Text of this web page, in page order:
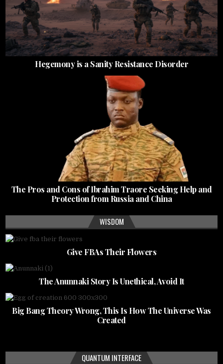
Hegemony is a Sanity Resistance Disorder
The Pros and Cons of Ibrahim Traore Seeking Help and
Protection from Russia and China
WISDOM
Give FBAs Their Flowers
The Anunnaki Story Is Unethical, Avoid It
Big Bang Theory Wrong, This Is How The Universe Was
Created
QUANTUM INTERFACE